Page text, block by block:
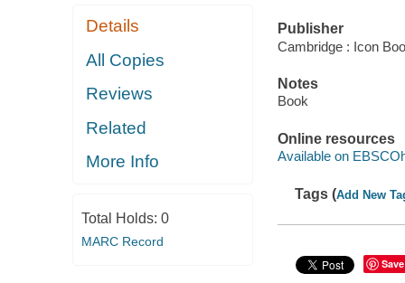
Details
All Copies
Reviews
Related
More Info
Total Holds: 0
MARC Record
Publisher
Cambridge : Icon
Notes
Book
Online resources
Available on
Tags (Add New
Save